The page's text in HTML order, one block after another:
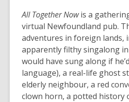
All Together Nowis a
virtual Newfoundland pub.
adventures in foreign lands,
apparently filthy singalong
would have sung along if
language), a real-life ghost
elderly neighbour, a red
clown horn, a potted history